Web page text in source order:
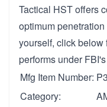
Tactical HST offers
optimum
yourself, click
performs under
Mfg Item Number:
Category: